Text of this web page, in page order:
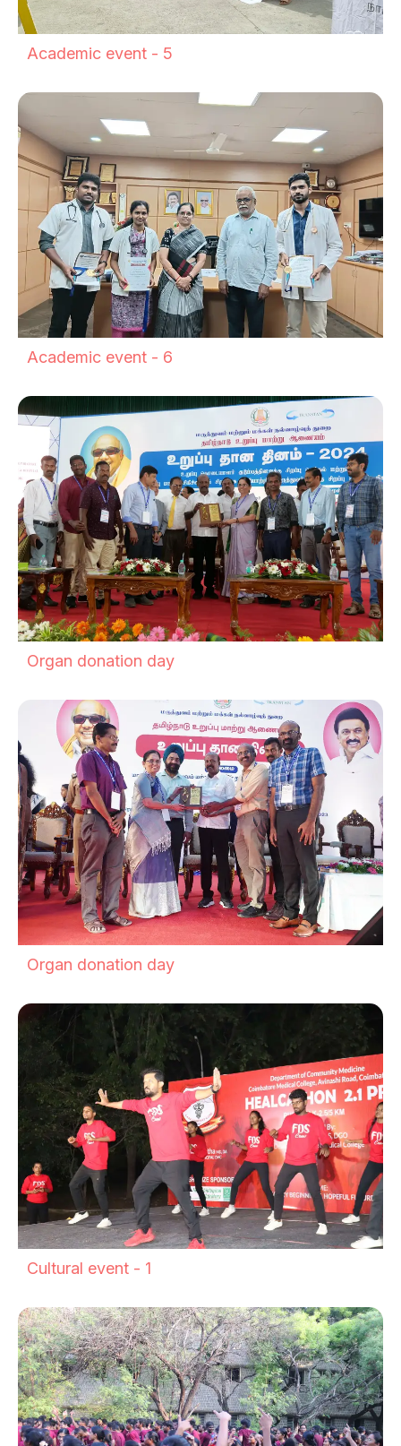
Academic event - 5
Academic event - 6
Organ donation day
Organ donation day
Cultural event - 1